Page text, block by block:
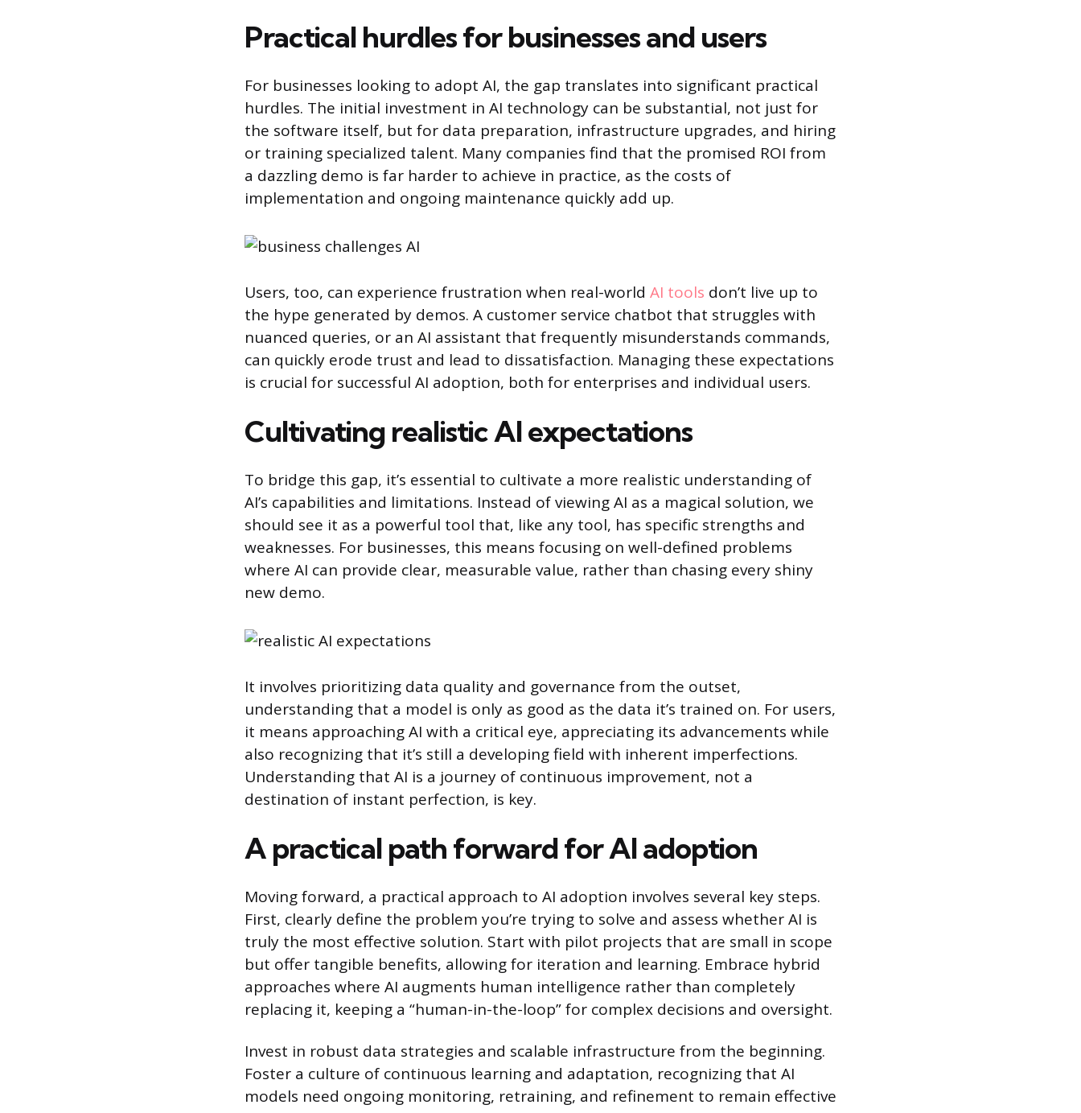
Practical hurdles for businesses and users
For businesses looking to adopt AI, the gap translates into significant practical
hurdles. The initial investment in AI technology can be substantial, not just for
the software itself, but for data preparation, infrastructure upgrades, and hiring
or training specialized talent. Many companies find that the promised ROI from
a dazzling demo is far harder to achieve in practice, as the costs of
implementation and ongoing maintenance quickly add up.
Users, too, can experience frustration when real-world AI tools don’t live up to
the hype generated by demos. A customer service chatbot that struggles with
nuanced queries, or an AI assistant that frequently misunderstands commands,
can quickly erode trust and lead to dissatisfaction. Managing these expectations
is crucial for successful AI adoption, both for enterprises and individual users.
Cultivating realistic AI expectations
To bridge this gap, it’s essential to cultivate a more realistic understanding of
AI’s capabilities and limitations. Instead of viewing AI as a magical solution, we
should see it as a powerful tool that, like any tool, has specific strengths and
weaknesses. For businesses, this means focusing on well-defined problems
where AI can provide clear, measurable value, rather than chasing every shiny
new demo.
It involves prioritizing data quality and governance from the outset,
understanding that a model is only as good as the data it’s trained on. For users,
it means approaching AI with a critical eye, appreciating its advancements while
also recognizing that it’s still a developing field with inherent imperfections.
Understanding that AI is a journey of continuous improvement, not a
destination of instant perfection, is key.
A practical path forward for AI adoption
Moving forward, a practical approach to AI adoption involves several key steps.
First, clearly define the problem you’re trying to solve and assess whether AI is
truly the most effective solution. Start with pilot projects that are small in scope
but offer tangible benefits, allowing for iteration and learning. Embrace hybrid
approaches where AI augments human intelligence rather than completely
replacing it, keeping a “human-in-the-loop” for complex decisions and oversight.
Invest in robust data strategies and scalable infrastructure from the beginning.
Foster a culture of continuous learning and adaptation, recognizing that AI
models need ongoing monitoring, retraining, and refinement to remain effective